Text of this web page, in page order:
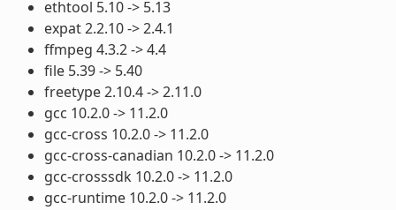
ethtool 5.10 -> 5.13
expat 2.2.10 -> 2.4.1
ffmpeg 4.3.2 -> 4.4
file 5.39 -> 5.40
freetype 2.10.4 -> 2.11.0
gcc 10.2.0 -> 11.2.0
gcc-cross 10.2.0 -> 11.2.0
gcc-cross-canadian 10.2.0 -> 11.2.0
gcc-crosssdk 10.2.0 -> 11.2.0
gcc-runtime 10.2.0 -> 11.2.0